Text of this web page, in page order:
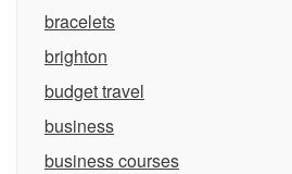
bracelets
brighton
budget travel
business
business courses